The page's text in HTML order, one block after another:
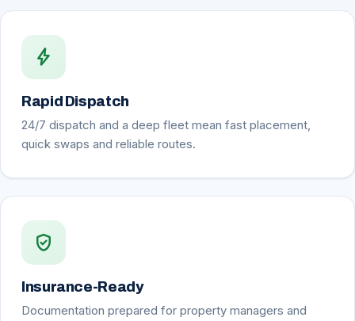
bolt
Rapid Dispatch
24/7 dispatch and a deep fleet mean fast placement,
quick swaps and reliable routes.
verified_user
Insurance-Ready
Documentation prepared for property managers and